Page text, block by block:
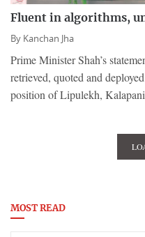
Fluent in algorithms,
By Kanchan Jha
Prime Minister Shah’s
retrieved, quoted and
position of Lipulekh,
MOST READ